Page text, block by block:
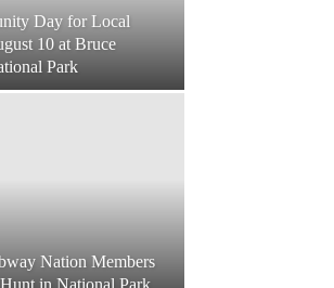
Day for Local
10 at Bruce
Park
Nation Members
in National Park